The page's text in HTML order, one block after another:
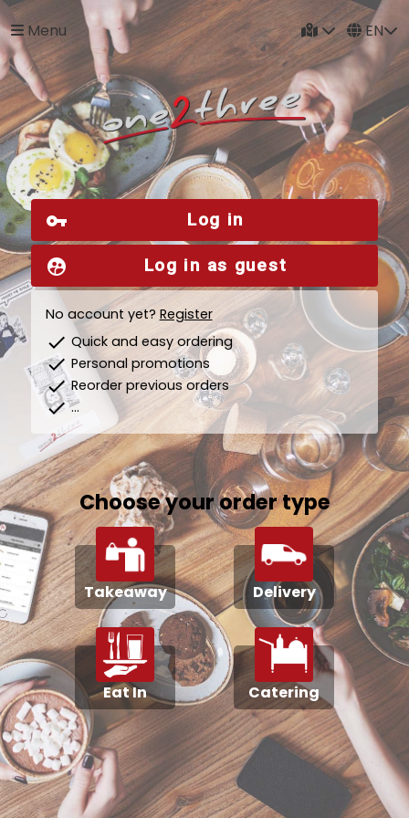
Menu EN
vpn_key Log in
supervised_user_circle Log in as guest
No account yet? Register
check Quick and easy ordering
check Personal promotions
checkReorder previous orders
check...
Choose your order type
Takeaway Delivery
Eat In Catering